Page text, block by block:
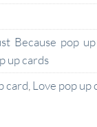
Because pop
up cards
card,Love pop up